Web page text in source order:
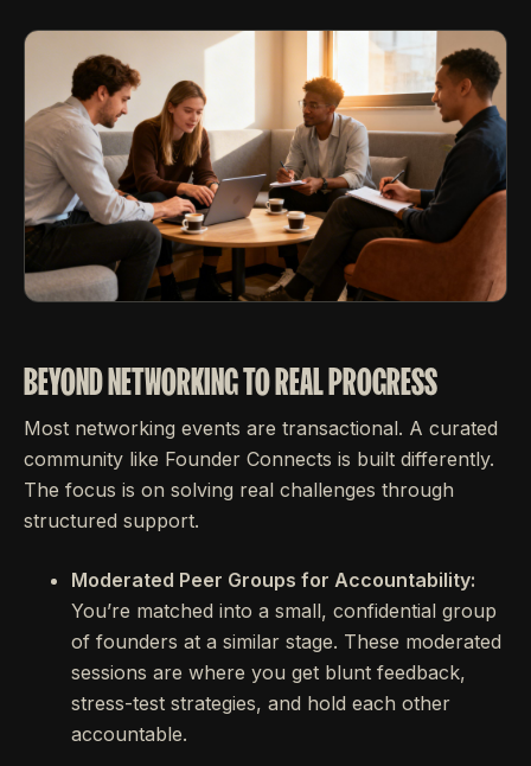
BEYOND NETWORKING TO REAL PROGRESS
Most networking events are transactional. A curated
community like Founder Connects is built differently.
The focus is on solving real challenges through
structured support.
Moderated Peer Groups for Accountability:
You’re matched into a small, confidential group
of founders at a similar stage. These moderated
sessions are where you get blunt feedback,
stress-test strategies, and hold each other
accountable.